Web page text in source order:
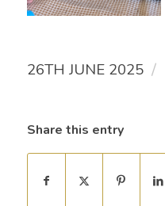
26TH JUNE 2025 /
Share this entry